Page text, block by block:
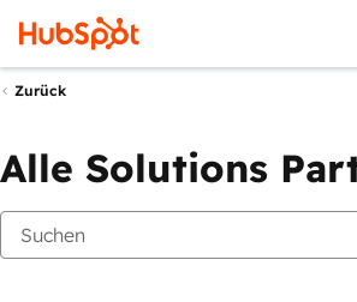
Zurück
Alle Solutions